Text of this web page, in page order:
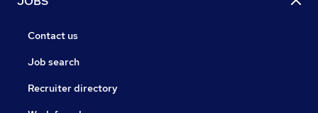
Contact us
Job search
Recruiter directory